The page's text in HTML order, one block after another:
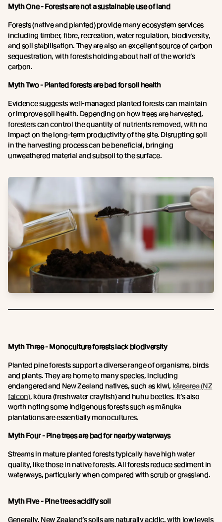
Myth One - Forests are not a sustainable use of land
Forests (native and planted) provide many ecosystem services
including timber, fibre, recreation, water regulation, biodiversity,
and soil stabilisation. They are also an excellent source of carbon
sequestration, with forests holding about half of the world’s
carbon.
Myth Two - Planted forests are bad for soil health
Evidence suggests well-managed planted forests can maintain
or improve soil health. Depending on how trees are harvested,
foresters can control the quantity of nutrients removed, with no
impact on the long-term productivity of the site. Disrupting soil
in the harvesting process can be beneficial, bringing
unweathered material and subsoil to the surface.
Myth Three - Monoculture forests lack biodiversity
Planted pine forests support a diverse range of organisms, birds
and plants. They are home to many species, including
endangered and New Zealand natives, such as kiwi, kārearea (NZ
falcon), kōura (freshwater crayfish) and huhu beetles. It’s also
worth noting some indigenous forests such as mānuka
plantations are essentially monocultures.
Myth Four - Pine trees are bad for nearby waterways
Streams in mature planted forests typically have high water
quality, like those in native forests. All forests reduce sediment in
waterways, particularly when compared with scrub or grassland.
Myth Five - Pine trees acidify soil
Generally, New Zealand’s soils are naturally acidic, with low levels